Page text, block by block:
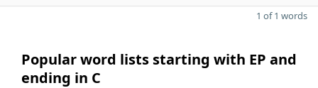
1 of 1 words
Popular word lists starting with EP and
ending in C